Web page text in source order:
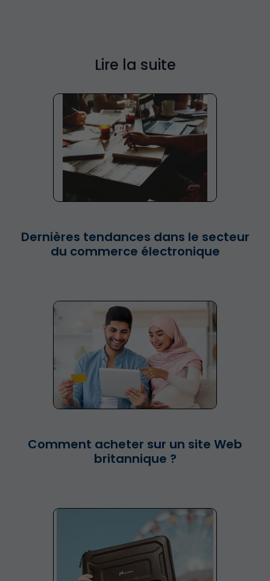
Lire la suite
Dernières tendances dans le secteur
du commerce électronique
Comment acheter sur un site Web
britannique ?